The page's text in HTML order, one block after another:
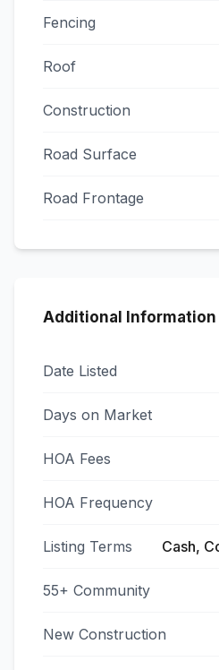
Fencing
Roof
Construction
Road Surface
Road Frontage
Additional Information
Date Listed
Days on Market
HOA Fees
HOA Frequency
Listing Terms Cash,
55+ Community
New Construction